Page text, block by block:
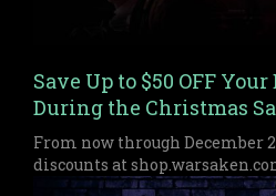
Save Up to $50 OFF
During the Christmas
From now through December
discounts at
up to $50 off, perfect for